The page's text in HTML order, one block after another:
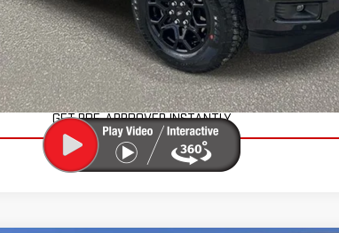
VIEW VEHICLE DETAILS
VALUE YOUR TRADE
GET PRE-APPROVED INSTANTLY